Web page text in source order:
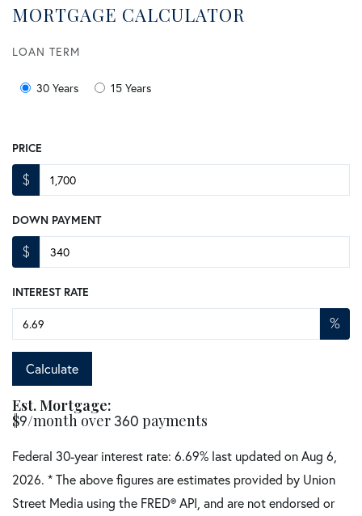
MORTGAGE CALCULATOR
LOAN TERM
30 Years 15 Years
PRICE
$
DOWN PAYMENT
$
INTEREST RATE
%
Calculate
Est. Mortgage:
$9/month over360 payments
Federal 30-year interest rate: 6.69% last updated on Aug 6,
2026. * The above figures are estimates provided by Union
Street Media using the FRED® API, and are not endorsed or